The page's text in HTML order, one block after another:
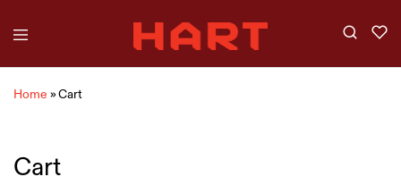
Home »Cart
Cart